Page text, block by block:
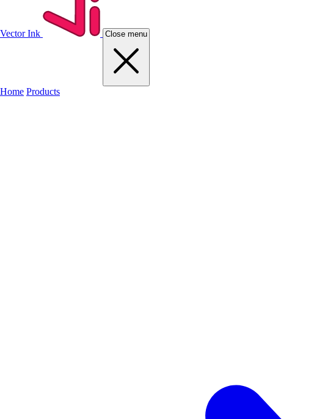
Vector Ink Close menu
Home Products